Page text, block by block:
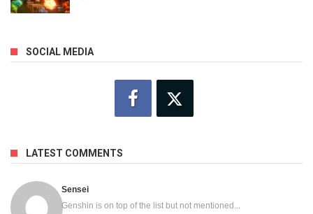
SOCIAL MEDIA
LATEST COMMENTS
Sensei
Genshin is on top of the list but not mentioned...